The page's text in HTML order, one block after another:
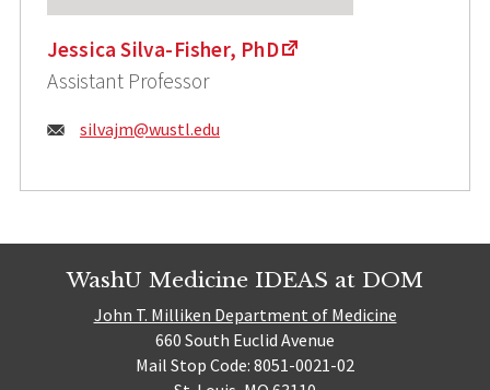
Jessica Silva-Fisher, PhD
Assistant Professor
Email:
silvajm@wustl.edu
WashU Medicine IDEAS at DOM
John T. Milliken Department of Medicine
660 South Euclid Avenue
Mail Stop Code: 8051-0021-02